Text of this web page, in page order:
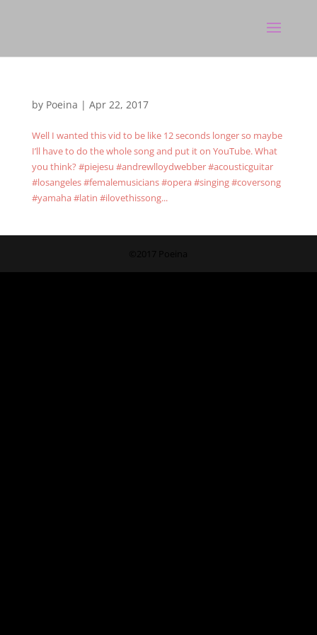
by Poeina | Apr 22, 2017
Well I wanted this vid to be like 12 seconds longer so maybe
I’ll have to do the whole song and put it on YouTube. What
you think? #piejesu #andrewlloydwebber #acousticguitar
#losangeles #femalemusicians #opera #singing #coversong
#yamaha #latin #ilovethissong...